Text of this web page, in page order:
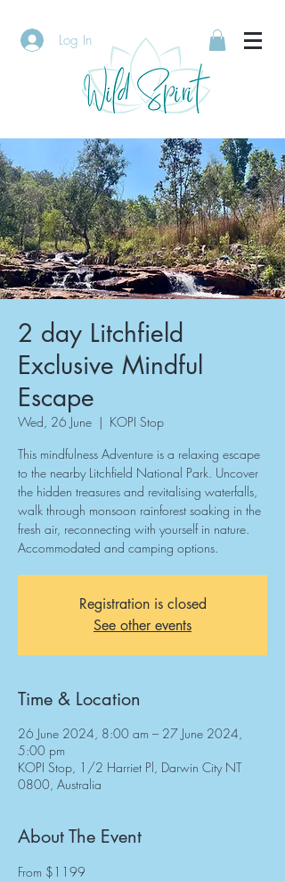
Log In
2 day Litchfield
Exclusive Mindful
Escape
Wed, 26 June
  |
KOPI Stop
This mindfulness Adventure is a relaxing escape
to the nearby Litchfield National Park. Uncover
the hidden treasures and revitalising waterfalls,
walk through monsoon rainforest soaking in the
fresh air, reconnecting with yourself in nature.
Accommodated and camping options.
Registration is closed
See other events
Time & Location
26 June 2024, 8:00 am – 27 June 2024,
5:00 pm
KOPI Stop, 1/2 Harriet Pl, Darwin City NT
0800, Australia
About The Event
From $1199